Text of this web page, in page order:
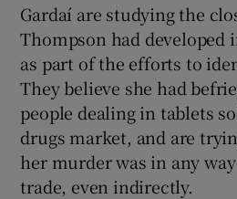
Gardaí are studying the
Thompson had developed
as part of the efforts to
They believe she had
people dealing in tablets
drugs market, and are
her murder was in any
trade, even indirectly.